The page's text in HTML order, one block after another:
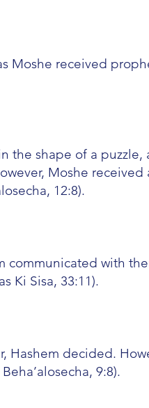
Moshe received
the shape of a puzzle,
Moshe received
12:8).
communicated with
Ki Sisa, 33:11).
Hashem decided.
9:8).